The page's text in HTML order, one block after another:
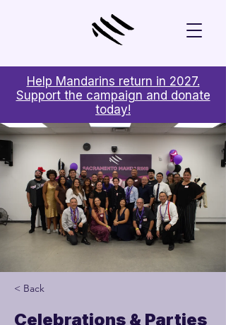
Help Mandarins return in 2027.
Support the campaign and donate
today!
< Back
Celebrations & Parties